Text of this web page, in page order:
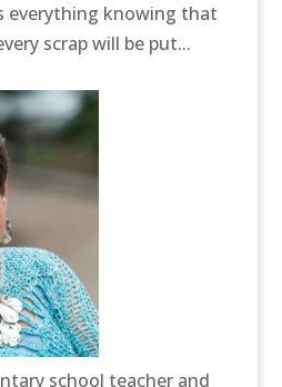
everything knowing that
scrap will be put...
school teacher and